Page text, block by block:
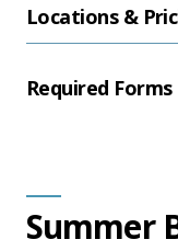
Locations &
Required Forms
Summer